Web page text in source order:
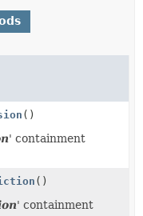
()
' containment
()
' containment